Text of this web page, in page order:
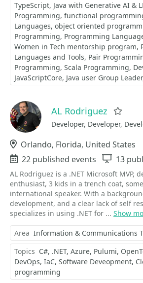
TypeScript Java with Generative AI &
Programming functional
Languages object oriented
Programming Programming
Women in Tech mentorship program
Languages and Tools Pair
Programming Scala Programming
JavaScriptCore Java user Group Leader
AL Rodriguez
Developer, Developer,
Location
Orlando, Florida, United States
Events
22 published events 13
AL Rodriguez is a .NET Microsoft MVP,
enthusiast, 3 kids in a trench coat,
international speaker. With a
development, and a clear lack of self
specializes in using .NET for ... Show
Area Information & Communications
Topics C# .NET Azure Pulumi
DevOps IaC Software Deveopment
programming